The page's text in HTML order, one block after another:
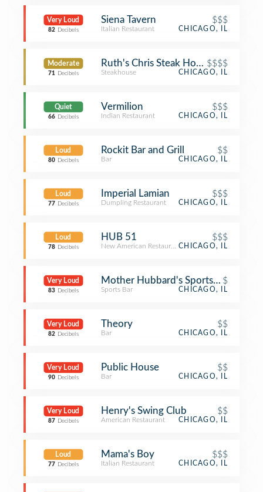
Very Loud
82 Decibels
Siena Tavern $$$
Italian Restaurant CHICAGO, IL
Moderate
71 Decibels
Ruth's Chris Steak House$$$$
Steakhouse CHICAGO, IL
Quiet
66 Decibels
Vermilion $$$
Indian Restaurant CHICAGO, IL
Loud
80 Decibels
Rockit Bar and Grill $$
Bar CHICAGO, IL
Loud
77 Decibels
Imperial Lamian $$$
Dumpling Restaurant CHICAGO, IL
Loud
78 Decibels
HUB 51 $$$
New American RestaurantCHICAGO, IL
Very Loud
83 Decibels
Mother Hubbard's Sports Pub
$
Sports Bar CHICAGO, IL
Very Loud
82 Decibels
Theory $$
Bar CHICAGO, IL
Very Loud
90 Decibels
Public House $$
Bar CHICAGO, IL
Very Loud
87 Decibels
Henry's Swing Club $$
American Restaurant CHICAGO, IL
Loud
77 Decibels
Mama's Boy $$$
Italian Restaurant CHICAGO, IL